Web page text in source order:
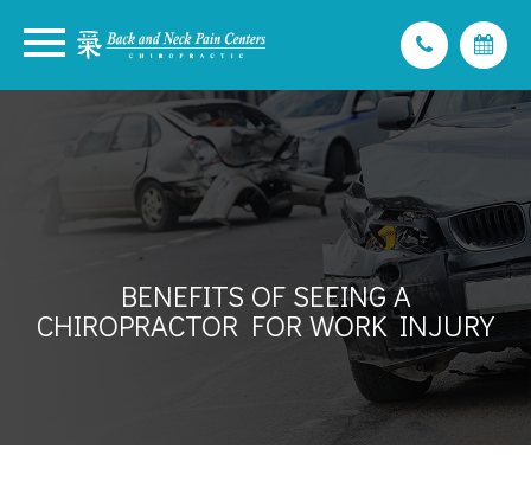
BENEFITS OF SEEING A
CHIROPRACTOR FOR WORK INJURY